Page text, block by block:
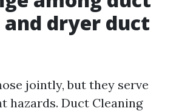
dryer duct
jointly, but they serve
hazards. Duct Cleaning